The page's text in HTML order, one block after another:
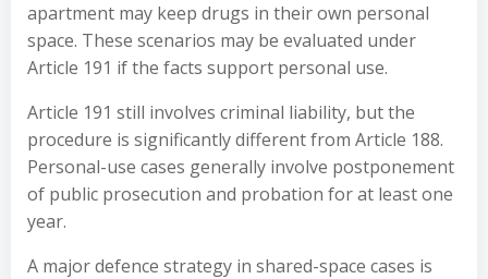
apartment may keep drugs in their own personal
space. These scenarios may be evaluated under
Article 191 if the facts support personal use.
Article 191 still involves criminal liability, but the
procedure is significantly different from Article 188.
Personal-use cases generally involve postponement
of public prosecution and probation for at least one
year.
A major defence strategy in shared-space cases is